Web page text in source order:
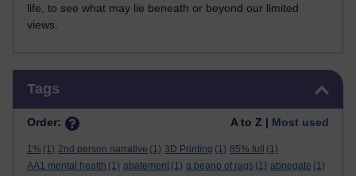
life, to see what may lie beneath or beyond our limited
views.
Tags
Order: A to Z | Most used
1% (1) 2nd person narrative (1) 3D Printing (1) 85% full
(1)
AA1 mental health (1) abatement (1) a beano of rags (1) abnegate (1)